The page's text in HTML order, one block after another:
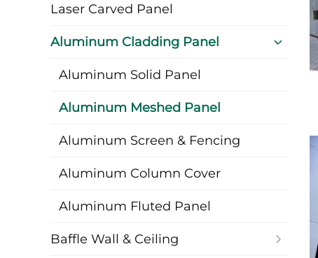
Laser Carved Panel
Aluminum Cladding Panel
Aluminum Solid Panel
Aluminum Meshed Panel
Aluminum Screen & Fencing
Aluminum Column Cover
Aluminum Fluted Panel
Baffle Wall & Ceiling